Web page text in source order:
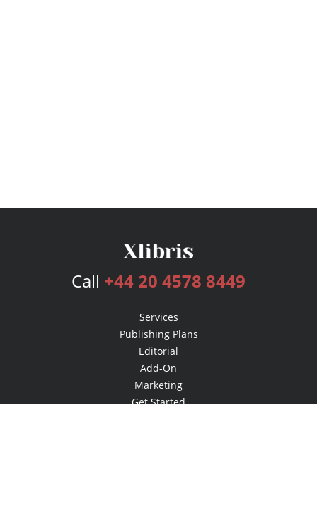
Call +44 20 4578 8449
Services
Publishing Plans
Editorial
Add-On
Marketing
Get Started